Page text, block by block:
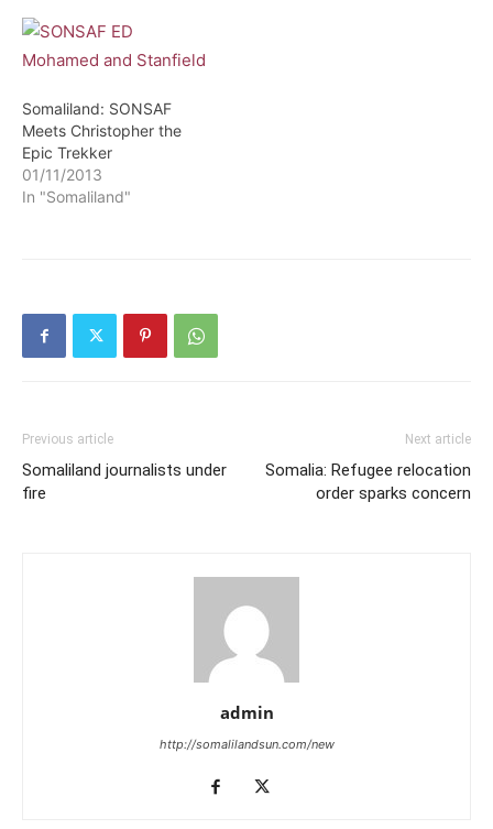
Somaliland: SONSAF
Meets Christopher the
Epic Trekker
01/11/2013
In "Somaliland"
Previous article
Somaliland journalists under
fire
Next article
Somalia: Refugee relocation
order sparks concern
admin
http://somalilandsun.com/new